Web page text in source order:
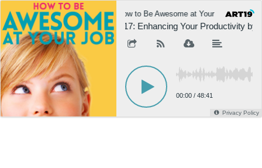
How to Be Awesome at Your Job
617: Enhancing Your Productivity
00:00 / 48:41
Privacy Policy